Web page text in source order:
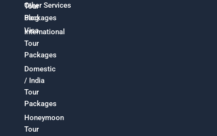
Tour
Packages
International
Tour
Packages
Domestic
/ India
Tour
Packages
Honeymoon
Tour
Other Services
Blog
Visa